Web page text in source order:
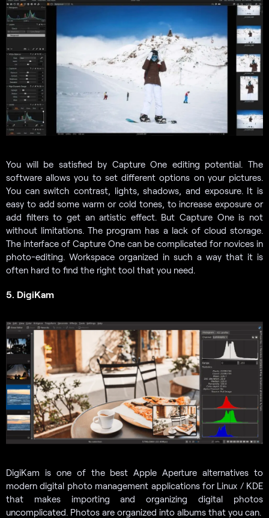
You will be satisfied by Capture One editing potential. The
software allows you to set different options on your pictures.
You can switch contrast, lights, shadows, and exposure. It is
easy to add some warm or cold tones, to increase exposure or
add filters to get an artistic effect. But Capture One is not
without limitations. The program has a lack of cloud storage.
The interface of Capture One can be complicated for novices in
photo-editing. Workspace organized in such a way that it is
often hard to find the right tool that you need.
5. DigiKam
DigiKam is one of the best Apple Aperture alternatives to
modern digital photo management applications for Linux / KDE
that makes importing and organizing digital photos
uncomplicated. Photos are organized into albums that you can.